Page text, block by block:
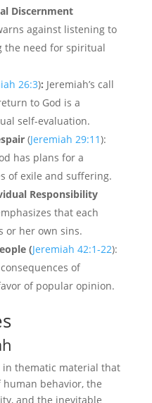
Discernment
against listening to
the need for spiritual
26:3): Jeremiah’s call
to God is a
self-evaluation.
(Jeremiah 29:11):
has plans for a
of exile and suffering.
Responsibility
that each
or her own sins.
(Jeremiah 42:1-22):
of
of popular opinion.
in thematic material that
behavior, the
and the inevitable